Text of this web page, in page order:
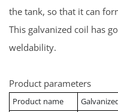
the tank, so that it can
This galvanized coil has
weldability.
Product parameters
Product name